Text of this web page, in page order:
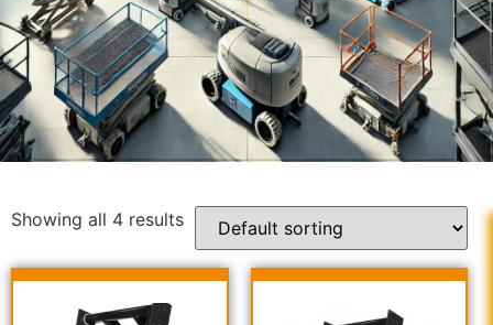
Showing all 4 results